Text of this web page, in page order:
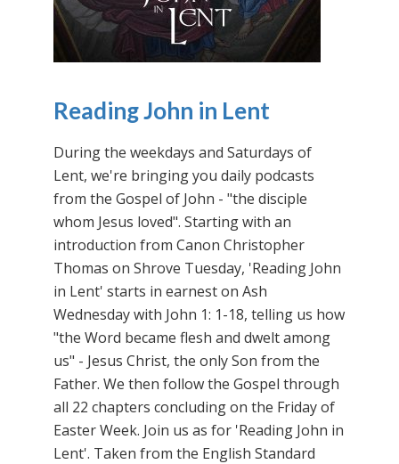
Reading John in Lent
During the weekdays and Saturdays of
Lent, we're bringing you daily podcasts
from the Gospel of John - "the disciple
whom Jesus loved". Starting with an
introduction from Canon Christopher
Thomas on Shrove Tuesday, 'Reading John
in Lent' starts in earnest on Ash
Wednesday with John 1: 1-18, telling us how
"the Word became flesh and dwelt among
us" - Jesus Christ, the only Son from the
Father. We then follow the Gospel through
all 22 chapters concluding on the Friday of
Easter Week. Join us as for 'Reading John in
Lent'. Taken from the English Standard